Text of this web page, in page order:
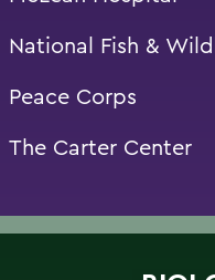
National Fish &
Peace Corps
The Carter Center